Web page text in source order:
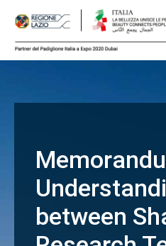
content
between